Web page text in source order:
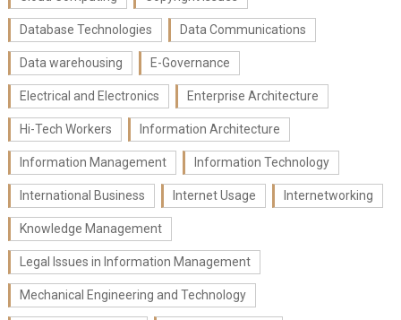
Database Technologies Data Communications
Data warehousing E-Governance
Electrical and Electronics Enterprise Architecture
Hi-Tech Workers Information Architecture
Information Management Information Technology
International Business Internet Usage Internetworking
Knowledge Management
Legal Issues in Information Management
Mechanical Engineering and Technology